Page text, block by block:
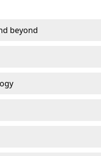
beyond